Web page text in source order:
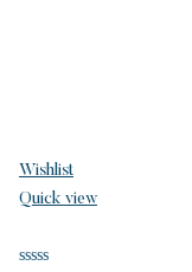
Wishlist
Quick view